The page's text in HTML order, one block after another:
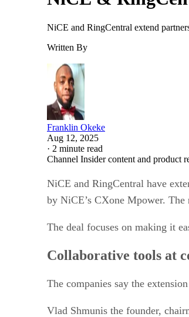
NiCE and RingCentral extend
Written By
Franklin Okeke
Aug 12, 2025
· 2 minute read
Channel Insider content and product
NiCE and RingCentral have
by NiCE’s CXone Mpower. The
The deal focuses on making it
Collaborative tools at
The companies say the
Vlad Shmunis the founder,